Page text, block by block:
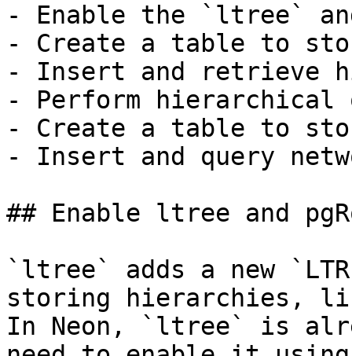
- Enable the `ltree`
- Create a table to
- Insert and retrieve
- Perform
- Create a table to
- Insert and query
## Enable ltree and
`ltree` adds a new
storing hierarchies,
In Neon, `ltree` is